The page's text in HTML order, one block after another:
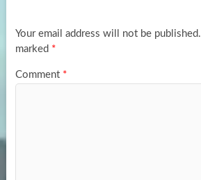
k
n
Your email address will not be published.
marked *
Comment *